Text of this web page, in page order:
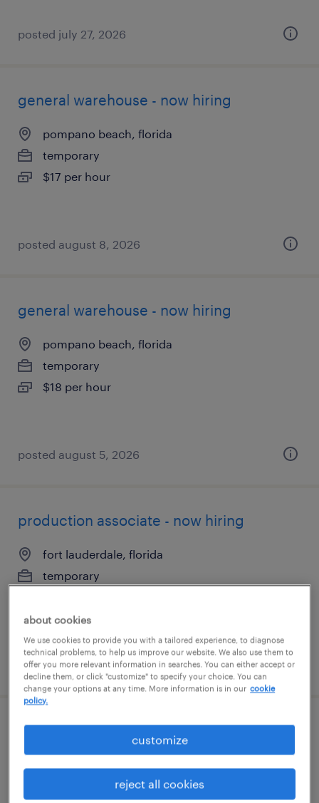
posted july 27, 2026
general warehouse - now hiring
pompano beach, florida
temporary
$17 per hour
posted august 8, 2026
general warehouse - now hiring
pompano beach, florida
temporary
$18 per hour
posted august 5, 2026
production associate - now hiring
fort lauderdale, florida
temporary
posted august 4, 2026
general warehouse - now hiring
about cookies
We use cookies to provide you with a tailored experience, to diagnose
technical problems, to help us improve our website. We also use them to
offer you more relevant information in searches. You can either accept or
decline them, or click "customize" to specify your choice. You can
change your options at any time. More information is in our cookie
policy.
customize
reject all cookies